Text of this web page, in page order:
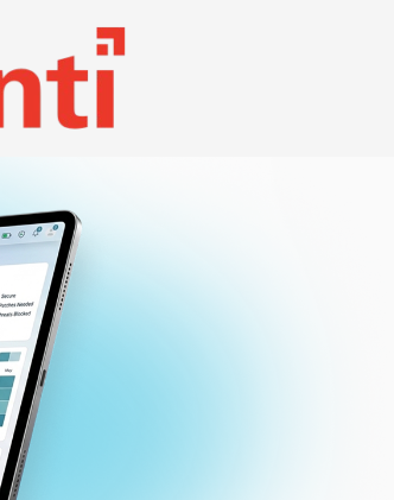
Search NEWSLETTER